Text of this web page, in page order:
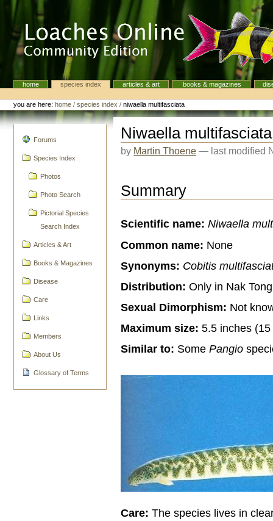
Navigationhome species index articles & art books & magazines
Personal
tools
you are here: home /species index /niwaella multifasciata
Forums
Species Index
Photos
Photo Search
Pictorial Species
Search Index
Articles & Art
Books & Magazines
Disease
Care
Links
Members
About Us
Glossary of Terms
Niwaella multifasciata
by Martin Thoene — last modified
Summary
Scientific name: Niwaella
Common name: None
Synonyms: Cobitis
Distribution: Only in Nak
Sexual Dimorphism: Not
Maximum size: 5.5 inches
Similar to: SomePangio
Care: The species lives in